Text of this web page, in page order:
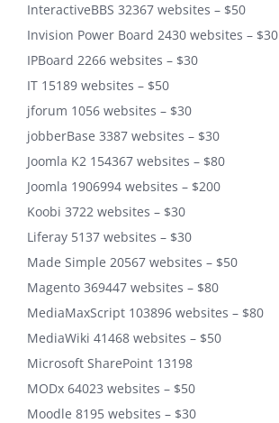
InteractiveBBS 32367 websites – $50
Invision Power Board 2430 websites – $30
IPBoard 2266 websites – $30
IT 15189 websites – $50
jforum 1056 websites – $30
jobberBase 3387 websites – $30
Joomla K2 154367 websites – $80
Joomla 1906994 websites – $200
Koobi 3722 websites – $30
Liferay 5137 websites – $30
Made Simple 20567 websites – $50
Magento 369447 websites – $80
MediaMaxScript 103896 websites – $80
MediaWiki 41468 websites – $50
Microsoft SharePoint 13198
MODx 64023 websites – $50
Moodle 8195 websites – $30